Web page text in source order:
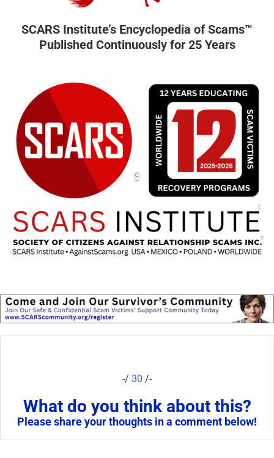
SCARS Institute’s Encyclopedia of Scams™
Published Continuously for 25 Years
-/ 30 /-
What do you think about this?
Please share your thoughts in a comment below!